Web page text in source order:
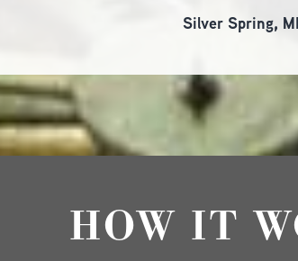
Silver Spring,
HOW IT